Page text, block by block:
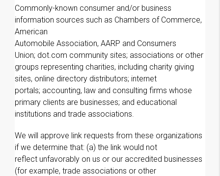
Commonly-known consumer and/or business
information sources such as Chambers of Commerce,
American
Automobile Association, AARP and Consumers
Union; dot.com community sites; associations or other
groups representing charities, including charity giving
sites, online directory distributors; internet
portals; accounting, law and consulting firms whose
primary clients are businesses; and educational
institutions and trade associations.
We will approve link requests from these organizations
if we determine that: (a) the link would not
reflect unfavorably on us or our accredited businesses
(for example, trade associations or other